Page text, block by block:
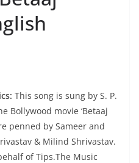
This song is sung by S. P.
Bollywood movie ‘Betaaj
penned by Sameer and
& Milind Shrivastav.
of Tips.The Music